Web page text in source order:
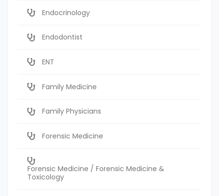
Endocrinology
Endodontist
ENT
Family Medicine
Family Physicians
Forensic Medicine
Forensic Medicine / Forensic Medicine &
Toxicology